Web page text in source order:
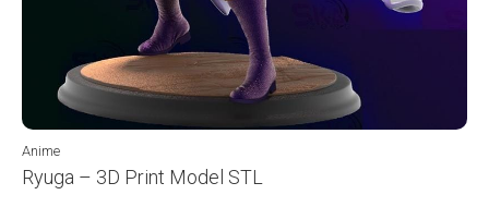
Anime
Ryuga – 3D Print Model STL